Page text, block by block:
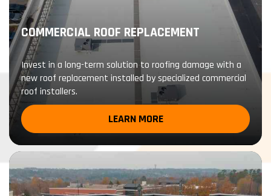
COMMERCIAL ROOF REPLACEMENT
Invest in a long-term solution to roofing damage with a
new roof replacement installed by specialized commercial
roof installers.
LEARN MORE